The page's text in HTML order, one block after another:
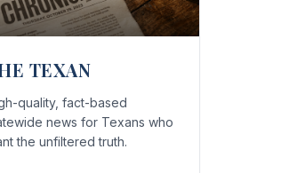
TEXAN
quality, fact-based
news for Texans who
the unfiltered truth.